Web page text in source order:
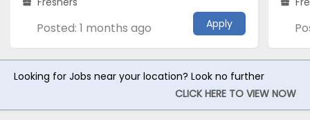
Posted: 1 months ago Apply
Looking for Jobs near your location? Look no further
CLICK HERE TO VIEW NOW